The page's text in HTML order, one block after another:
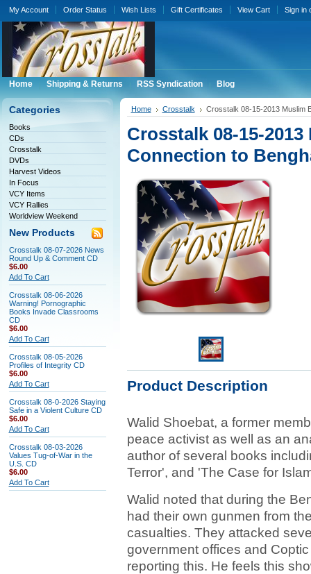
My Account Order Status Wish Lists Gift Certificates View Cart Sign in
Home Shipping & Returns RSS Syndication Blog
Categories
Books
CDs
Crosstalk
DVDs
Harvest Videos
In Focus
VCY Items
VCY Rallies
Worldview Weekend
New Products
Crosstalk 08-07-2026 News
Round Up & Comment CD
$6.00
Add To Cart
Crosstalk 08-06-2026
Warning! Pornographic
Books Invade Classrooms
CD
$6.00
Add To Cart
Crosstalk 08-05-2026
Profiles of Integrity CD
$6.00
Add To Cart
Crosstalk 08-0-2026 Staying
Safe in a Violent Culture CD
$6.00
Add To Cart
Crosstalk 08-03-2026
Values Tug-of-War in the
U.S. CD
$6.00
Add To Cart
Home Crosstalk Crosstalk 08-15-2013 Muslim
Crosstalk 08-15-
Connection to
Product Description
Walid Shoebat, a former
peace activist as well as an
author of several books
Terror', and 'The Case for
Walid noted that during the
had their own gunmen from
casualties. They attacked
government offices and
reporting this. He feels this